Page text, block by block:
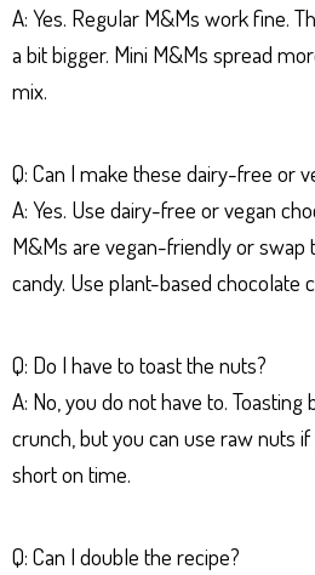
A: Yes. Regular M&Ms work fine.
a bit bigger. Mini M&Ms spread
mix.
Q: Can I make these dairy-free or
A: Yes. Use dairy-free or vegan
M&Ms are vegan-friendly or
candy. Use plant-based chocolate
Q: Do I have to toast the nuts?
A: No, you do not have to.
crunch, but you can use raw nuts
short on time.
Q: Can I double the recipe?